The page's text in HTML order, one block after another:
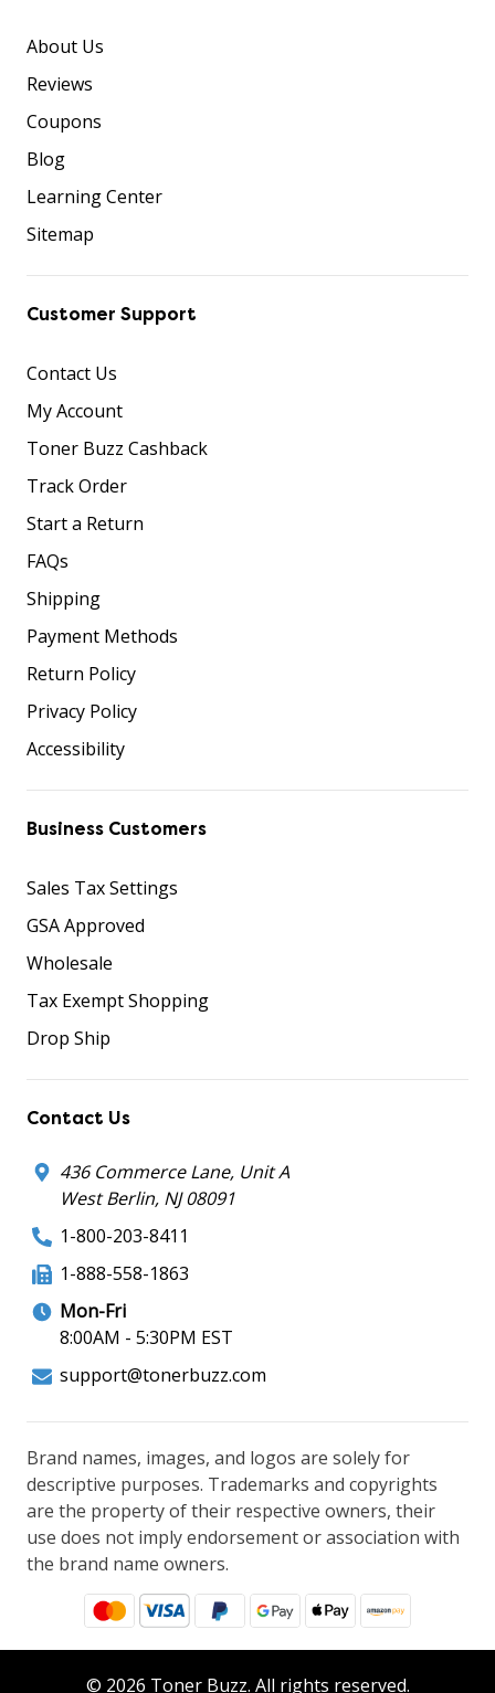
About Us
Reviews
Coupons
Blog
Learning Center
Sitemap
Customer Support
Contact Us
My Account
Toner Buzz Cashback
Track Order
Start a Return
FAQs
Shipping
Payment Methods
Return Policy
Privacy Policy
Accessibility
Business Customers
Sales Tax Settings
GSA Approved
Wholesale
Tax Exempt Shopping
Drop Ship
Contact Us
436 Commerce Lane, Unit A
West Berlin, NJ 08091
1-800-203-8411
1-888-558-1863
Mon-Fri
8:00AM - 5:30PM EST
support@tonerbuzz.com
Brand names, images, and logos are solely for
descriptive purposes. Trademarks and copyrights
are the property of their respective owners, their
use does not imply endorsement or association with
the brand name owners.
© 2026 Toner Buzz. All rights reserved.